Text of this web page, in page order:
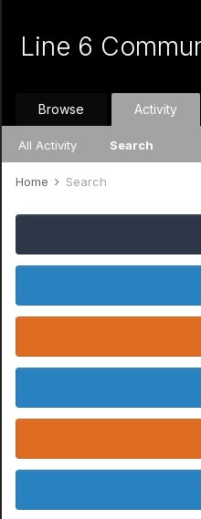
Line 6
Browse Activity
All Activity Search
Home Search